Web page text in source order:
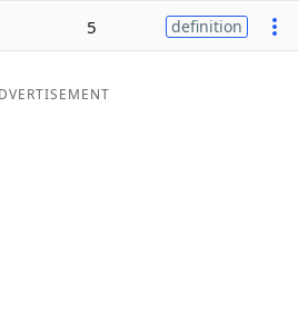
5 definition